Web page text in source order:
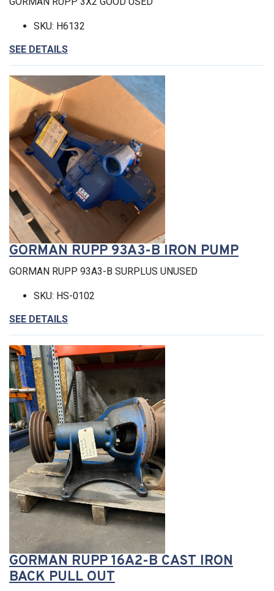
SKU: H6132
SEE DETAILS
GORMAN RUPP 93A3-B IRON PUMP
GORMAN RUPP 93A3-B SURPLUS UNUSED
SKU: HS-0102
SEE DETAILS
GORMAN RUPP 16A2-B CAST IRON
BACK PULL OUT